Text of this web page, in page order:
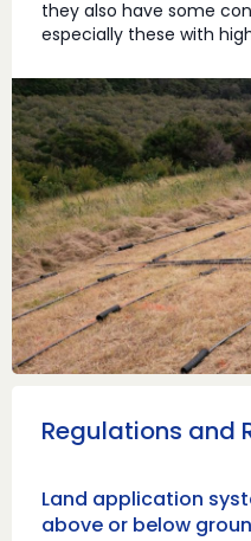
they also have some
especially these with
Regulations and
Land application
above or below